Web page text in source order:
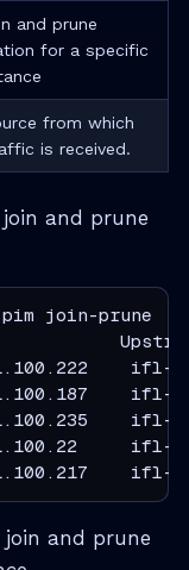
and prune
for a specific
from which
is received.
and prune
join-prune
join and prune